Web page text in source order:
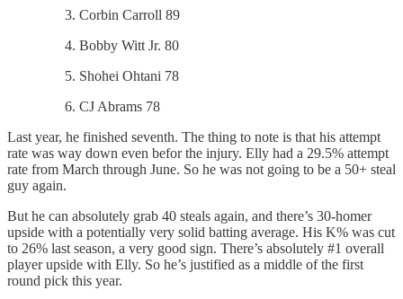
Corbin Carroll 89
Bobby Witt Jr. 80
Shohei Ohtani 78
CJ Abrams 78
Last year, he finished seventh. The thing to note is that his attempt
rate was way down even befor the injury. Elly had a 29.5% attempt
rate from March through June. So he was not going to be a 50+ steal
guy again.
But he can absolutely grab 40 steals again, and there’s 30-homer
upside with a potentially very solid batting average. His K% was cut
to 26% last season, a very good sign. There’s absolutely #1 overall
player upside with Elly. So he’s justified as a middle of the first
round pick this year.